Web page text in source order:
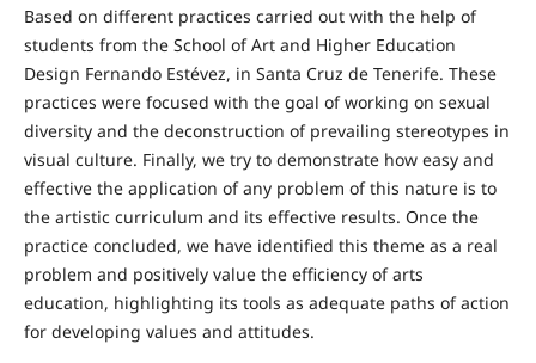
Based on different practices carried out with the help of
students from the School of Art and Higher Education
Design Fernando Estévez, in Santa Cruz de Tenerife. These
practices were focused with the goal of working on sexual
diversity and the deconstruction of prevailing stereotypes in
visual culture. Finally, we try to demonstrate how easy and
effective the application of any problem of this nature is to
the artistic curriculum and its effective results. Once the
practice concluded, we have identified this theme as a real
problem and positively value the efficiency of arts
education, highlighting its tools as adequate paths of action
for developing values and attitudes.